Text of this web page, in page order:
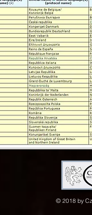
© 2018 by